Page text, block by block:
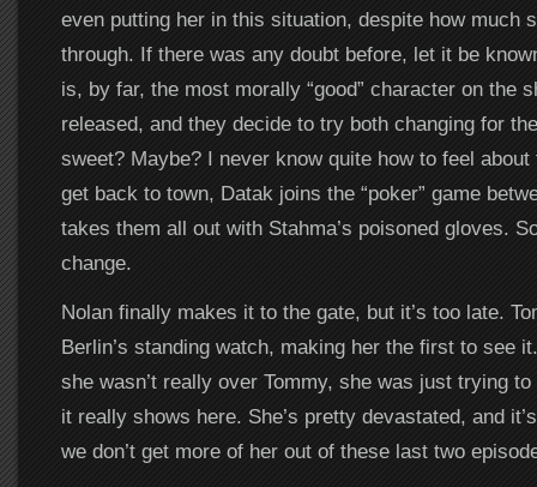
even putting her in this situation, despite how much
through. If there was any doubt before, let it be
is, by far, the most morally “good” character on the
released, and they decide to try both changing for
sweet? Maybe? I never know quite how to feel
get back to town, Datak joins the “poker” game
takes them all out with Stahma’s poisoned gloves.
change.
Nolan finally makes it to the gate, but it’s too late.
Berlin’s standing watch, making her the first to see
she wasn’t really over Tommy, she was just trying
it really shows here. She’s pretty devastated, and
we don’t get more of her out of these last two